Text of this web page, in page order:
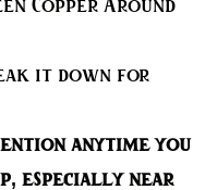
Copper Around
it down for
anytime you
especially near